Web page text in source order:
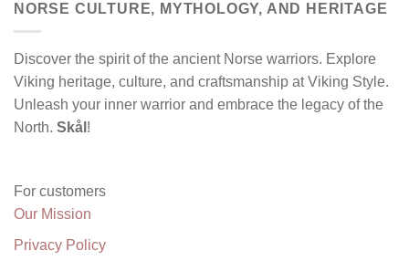
NORSE CULTURE, MYTHOLOGY, AND HERITAGE
Discover the spirit of the ancient Norse warriors. Explore
Viking heritage, culture, and craftsmanship at Viking Style.
Unleash your inner warrior and embrace the legacy of the
North. Skål !
For customers
Our Mission
Privacy Policy